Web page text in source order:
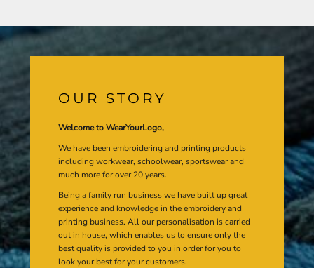
OUR STORY
Welcome to WearYourLogo,
We have been embroidering and printing products
including workwear, schoolwear, sportswear and
much more for over 20 years.
Being a family run business we have built up great
experience and knowledge in the embroidery and
printing business. All our personalisation is carried
out in house, which enables us to ensure only the
best quality is provided to you in order for you to
look your best for your customers.